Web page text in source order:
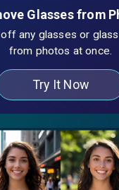
Glasses from
off any glasses or
from photos at once.
Try It Now